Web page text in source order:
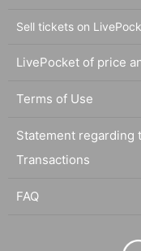
Sell tickets on
LivePocket of price
Terms of Use
Statement regarding
Transactions
FAQ